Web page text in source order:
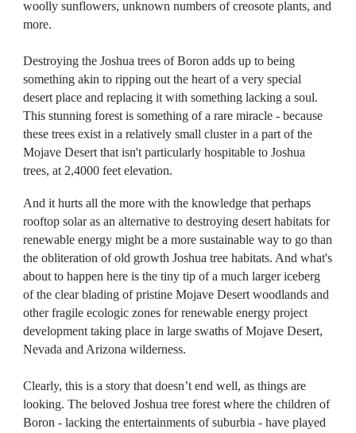
woolly sunflowers, unknown numbers of creosote plants, and
more.
Destroying the Joshua trees of Boron adds up to being
something akin to ripping out the heart of a very special
desert place and replacing it with something lacking a soul.
This stunning forest is something of a rare miracle - because
these trees exist in a relatively small cluster in a part of the
Mojave Desert that isn't particularly hospitable to Joshua
trees, at 2,4000 feet elevation.
And it hurts all the more with the knowledge that perhaps
rooftop solar as an alternative to destroying desert habitats for
renewable energy might be a more sustainable way to go than
the obliteration of old growth Joshua tree habitats. And what's
about to happen here is the tiny tip of a much larger iceberg
of the clear blading of pristine Mojave Desert woodlands and
other fragile ecologic zones for renewable energy project
development taking place in large swaths of Mojave Desert,
Nevada and Arizona wilderness.
Clearly, this is a story that doesn’t end well, as things are
looking. The beloved Joshua tree forest where the children of
Boron - lacking the entertainments of suburbia - have played